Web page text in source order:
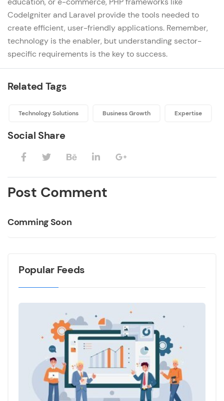
CodeIgniter and Laravel provide the tools needed to
create efficient, user-friendly applications. Remember,
technology is the enabler, but understanding sector-
specific requirements is the key to success.
Related Tags
Technology Solutions Business Growth Expertise
Social Share
Post Comment
Comming Soon
Popular Feeds